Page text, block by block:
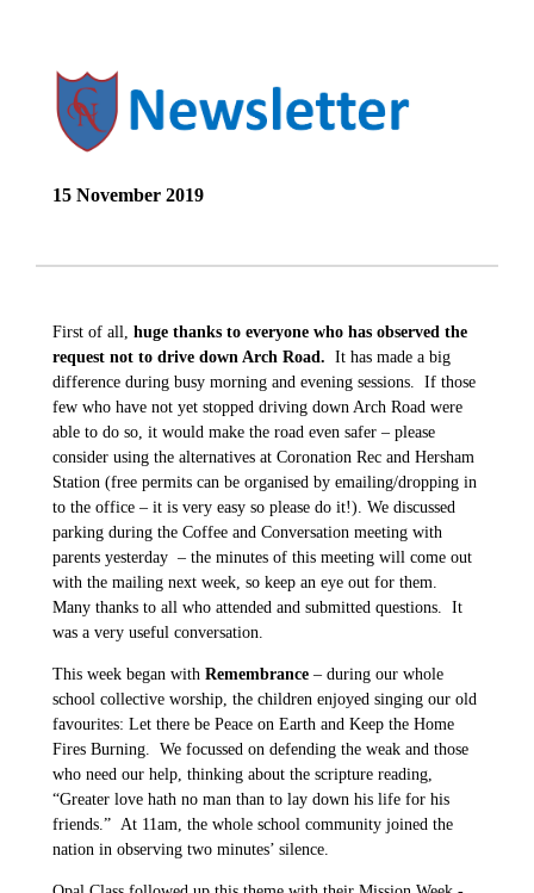
15 November 2019
First of all, huge thanks to everyone who has observed the
request not to drive down Arch Road. It has made a big
difference during busy morning and evening sessions. If those
few who have not yet stopped driving down Arch Road were
able to do so, it would make the road even safer – please
consider using the alternatives at Coronation Rec and Hersham
Station (free permits can be organised by emailing/dropping in
to the office – it is very easy so please do it!). We discussed
parking during the Coffee and Conversation meeting with
parents yesterday – the minutes of this meeting will come out
with the mailing next week, so keep an eye out for them.
Many thanks to all who attended and submitted questions. It
was a very useful conversation.
This week began with Remembrance – during our whole
school collective worship, the children enjoyed singing our old
favourites: Let there be Peace on Earth and Keep the Home
Fires Burning. We focussed on defending the weak and those
who need our help, thinking about the scripture reading,
“Greater love hath no man than to lay down his life for his
friends.” At 11am, the whole school community joined the
nation in observing two minutes’ silence.